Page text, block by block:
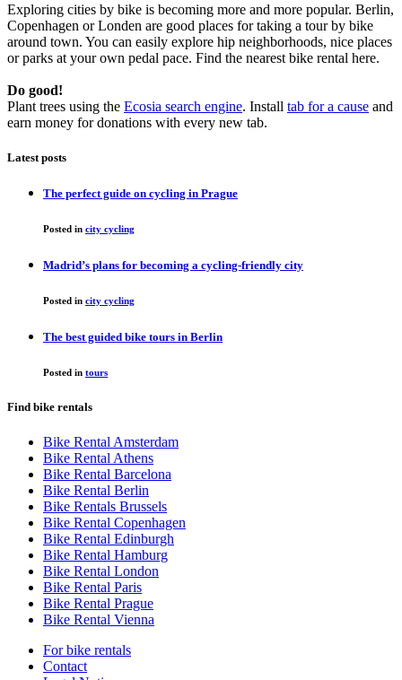
Exploring cities by bike is becoming more and more popular. Berlin,
Copenhagen or Londen are good places for taking a tour by bike
around town. You can easily explore hip neighborhoods, nice places
or parks at your own pedal pace. Find the nearest bike rental here.
Do good!
Plant trees using the Ecosia search engine. Install tab for a cause and
earn money for donations with every new tab.
Latest posts
The perfect guide on cycling in Prague
Posted in city cycling
Madrid’s plans for becoming a cycling-friendly city
Posted in city cycling
The best guided bike tours in Berlin
Posted in tours
Find bike rentals
Bike Rental Amsterdam
Bike Rental Athens
Bike Rental Barcelona
Bike Rental Berlin
Bike Rentals Brussels
Bike Rental Copenhagen
Bike Rental Edinburgh
Bike Rental Hamburg
Bike Rental London
Bike Rental Paris
Bike Rental Prague
Bike Rental Vienna
For bike rentals
Contact